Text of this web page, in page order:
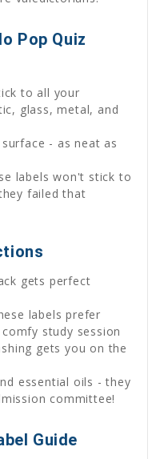
Pop Quiz
to all your
glass, metal, and
- as neat as
labels won't stick to
failed that
gets perfect
labels prefer
study session
gets you on the
essential oils - they
committee!
Guide